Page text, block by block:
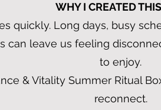
WHY I CREATED
quickly. Long days, busy
can leave us feeling
to enjoy.
& Vitality Summer Ritual
reconnect.